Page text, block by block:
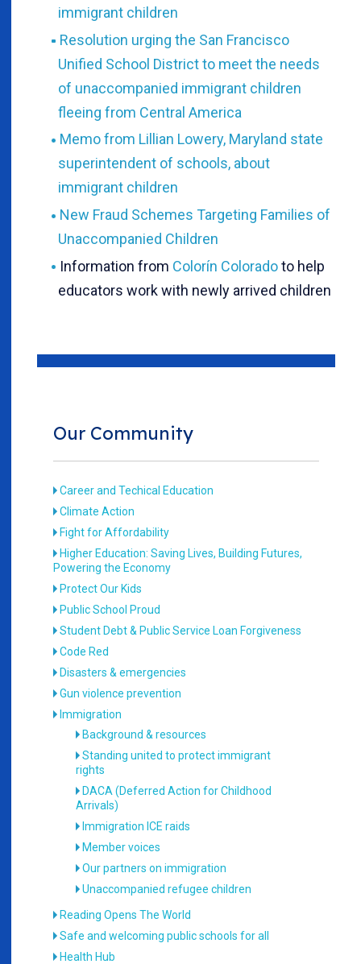
immigrant children
Resolution urging the San Francisco
Unified School District to meet the needs
of unaccompanied immigrant children
fleeing from Central America
Memo from Lillian Lowery, Maryland state
superintendent of schools, about
immigrant children
New Fraud Schemes Targeting Families of
Unaccompanied Children
Information from Colorín Coloradoto help
educators work with newly arrived children
Our Community
Career and Techical Education
Climate Action
Fight for Affordability
Higher Education: Saving Lives, Building Futures,
Powering the Economy
Protect Our Kids
Public School Proud
Student Debt & Public Service Loan Forgiveness
Code Red
Disasters & emergencies
Gun violence prevention
Immigration
Background & resources
Standing united to protect immigrant
rights
DACA (Deferred Action for Childhood
Arrivals)
Immigration ICE raids
Member voices
Our partners on immigration
Unaccompanied refugee children
Reading Opens The World
Safe and welcoming public schools for all
Health Hub